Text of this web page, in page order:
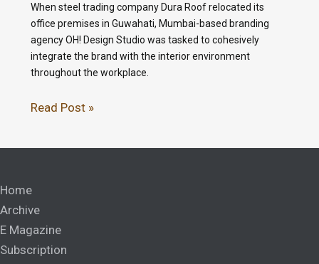
When steel trading company Dura Roof relocated its
office premises in Guwahati, Mumbai-based branding
agency OH! Design Studio was tasked to cohesively
integrate the brand with the interior environment
throughout the workplace.
Read Post »
Home
Archive
E Magazine
Subscription